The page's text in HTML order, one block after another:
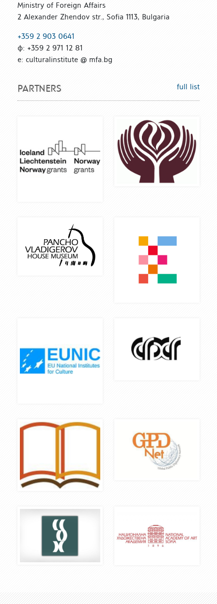
Ministry of Foreign Affairs
2 Alexander Zhendov str., Sofia 1113, Bulgaria
+359 2 903 0641
ф: +359 2 971 12 81
е: culturalinstitute @ mfa.bg
PARTNERS full list